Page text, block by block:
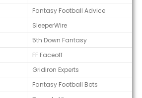
Fantasy Football Advice
SleeperWire
5th Down Fantasy
FF Faceoff
Gridiron Experts
Fantasy Football Bots